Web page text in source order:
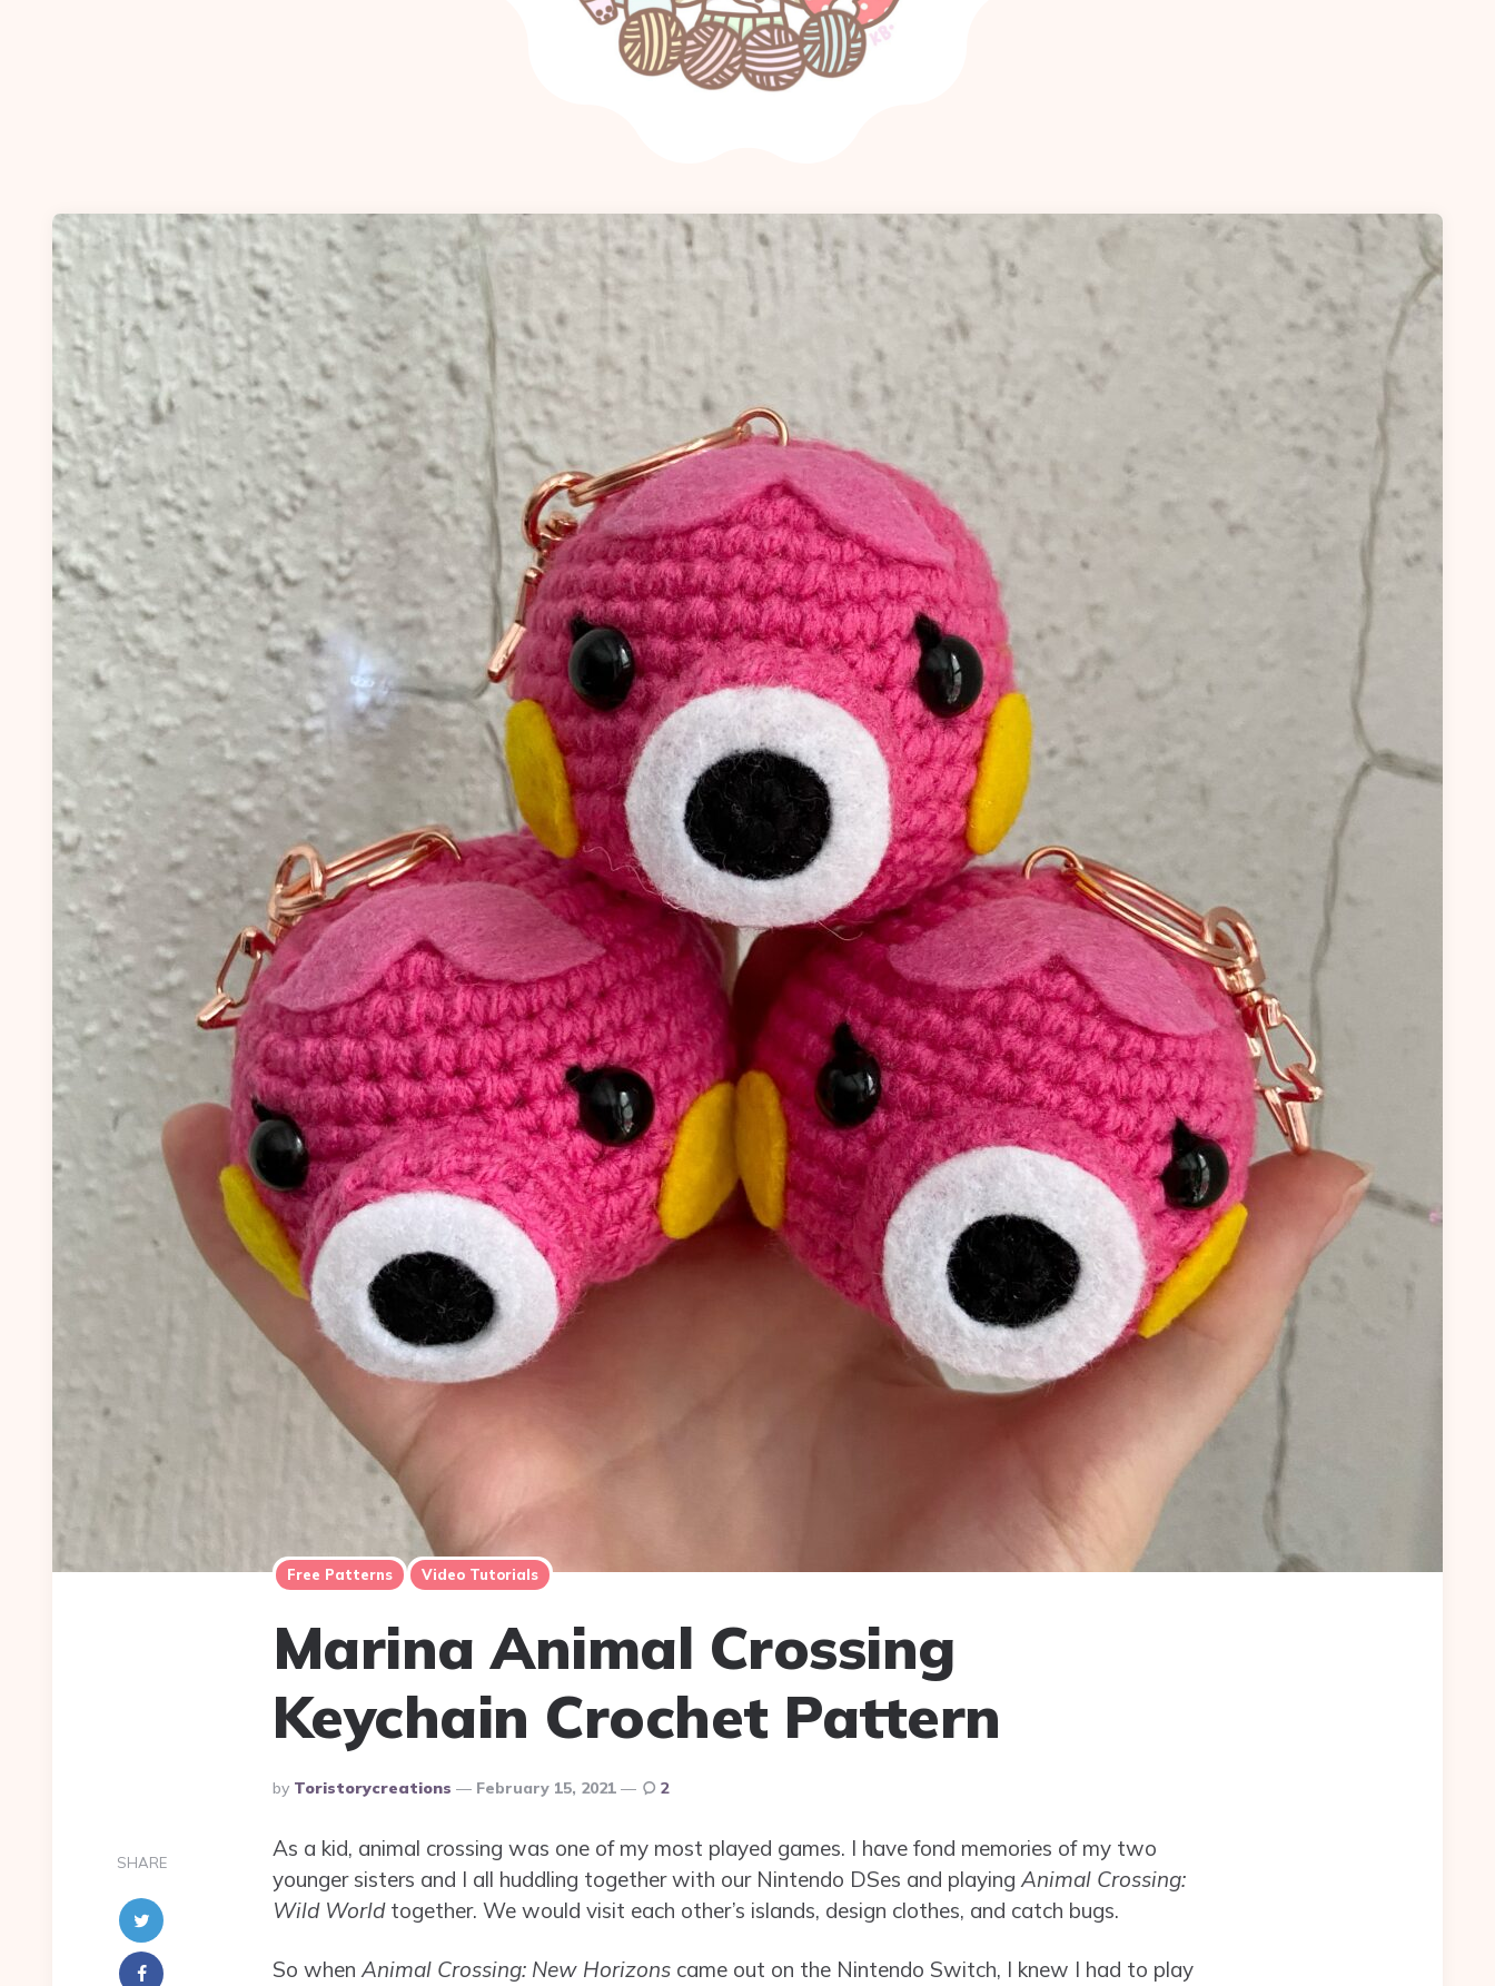
Free Patterns Video Tutorials
Marina Animal Crossing
Keychain Crochet Pattern
Posted
By
By Toristorycreations February 15, 2021 2
SHARE
As a kid, animal crossing was one of my most played games. I have fond memories of my two
younger sisters and I all huddling together with our Nintendo DSes and playingAnimal Crossing:
Wild Worldtogether. We would visit each other’s islands, design clothes, and catch bugs.
So whenAnimal Crossing: New Horizonscame out on the Nintendo Switch, I knew I had to play